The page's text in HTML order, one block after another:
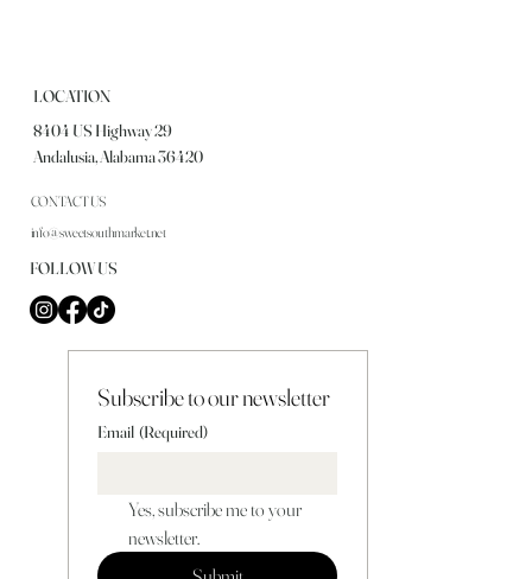
LOCATION
8404 US Highway 29
Andalusia, Alabama 36420
CONTACT US
info@sweetsouthmarket.net
FOLLOW US
Subscribe to our newsletter
Email (Required)
Yes, subscribe me to your
newsletter.